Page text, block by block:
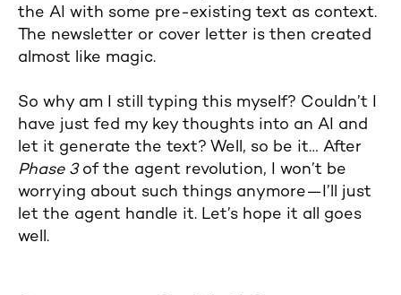
the AI with some pre-existing text as context.
The newsletter or cover letter is then created
almost like magic.
So why am I still typing this myself? Couldn’t I
have just fed my key thoughts into an AI and
let it generate the text? Well, so be it… After
Phase 3of the agent revolution, I won’t be
worrying about such things anymore—I’ll just
let the agent handle it. Let’s hope it all goes
well.